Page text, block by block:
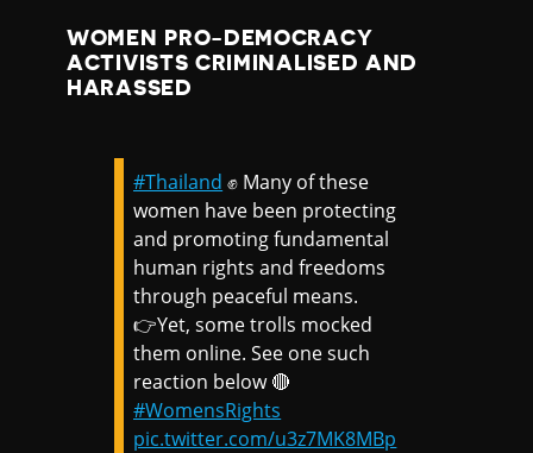
WOMEN PRO-DEMOCRACY
ACTIVISTS CRIMINALISED AND
HARASSED
#Thailand ✊ Many of these
women have been protecting
and promoting fundamental
human rights and freedoms
through peaceful means.
👉Yet, some trolls mocked
them online. See one such
reaction below 🔴
#WomensRights
pic.twitter.com/u3z7MK8MBp